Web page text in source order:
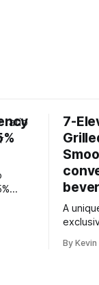
7-
A
wards.
By